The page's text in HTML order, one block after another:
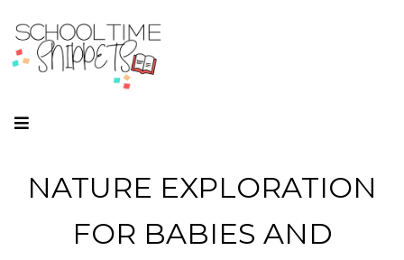
NATURE EXPLORATION
FOR BABIES AND